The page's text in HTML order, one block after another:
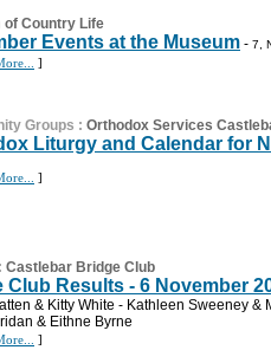
of Country Life
Events at the Museum - 7,
]
Groups : Orthodox Services
Liturgy and Calendar for
]
: Castlebar Bridge Club
Club Results - 6 November
& Kitty White - Kathleen Sweeney &
& Eithne Byrne
]